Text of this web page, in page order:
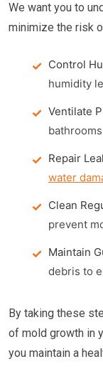
We want you to
minimize the risk
Control
humidity
Ventilate
Repair
water
Clean
prevent
Maintain
debris to
By taking these
of mold growth in
you maintain a